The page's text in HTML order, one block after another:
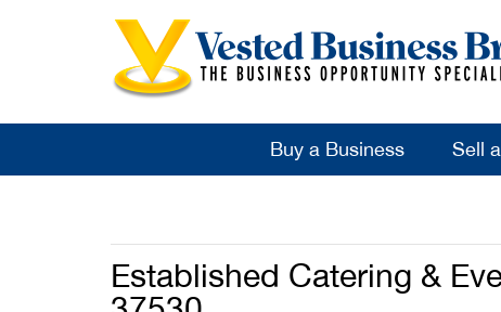
Buy a Business Sell
Established Catering &